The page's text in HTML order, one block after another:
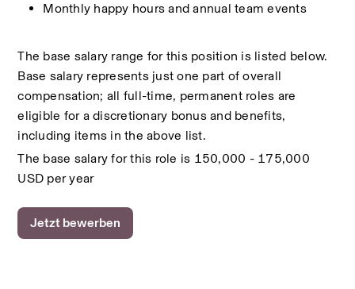
Monthly happy hours and annual team events
The base salary range for this position is listed below.
Base salary represents just one part of overall
compensation; all full-time, permanent roles are
eligible for a discretionary bonus and benefits,
including items in the above list.
The base salary for this role is 150,000 - 175,000
USD per year
Jetzt bewerben